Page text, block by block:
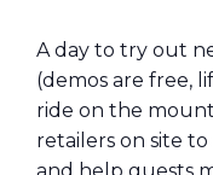
A day to try out
(demos are free,
ride on the
retailers on site